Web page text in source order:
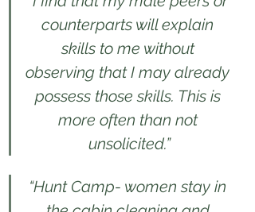
counterparts will explain
skills to me without
observing that I may already
possess those skills. This is
more often than not
unsolicited.”
“Hunt Camp- women stay in